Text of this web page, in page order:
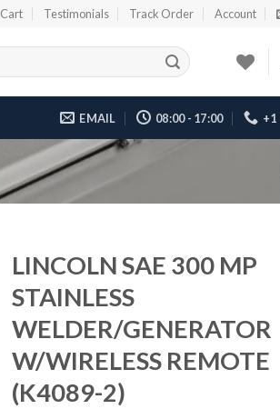
Cart Testimonials Track Order Account
EMAIL 08:00 - 17:00 +1
LINCOLN SAE 300 MP
STAINLESS
WELDER/GENERATOR
W/WIRELESS REMOTE
(K4089-2)